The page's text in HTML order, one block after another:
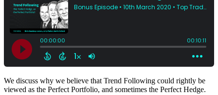
We discuss why we believe that Trend Following could rightly be
viewed as the Perfect Portfolio, and sometimes the Perfect Hedge.